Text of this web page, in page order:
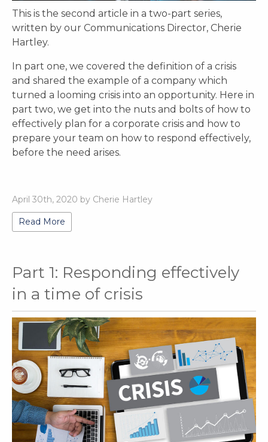
This is the second article in a two-part series,
written by our Communications Director, Cherie
Hartley.
In part one, we covered the definition of a crisis
and shared the example of a company which
turned a looming crisis into an opportunity. Here in
part two, we get into the nuts and bolts of how to
effectively plan for a corporate crisis and how to
prepare your team on how to respond effectively,
before the need arises.
April 30th, 2020 by Cherie Hartley
Read More
Part 1: Responding effectively
in a time of crisis